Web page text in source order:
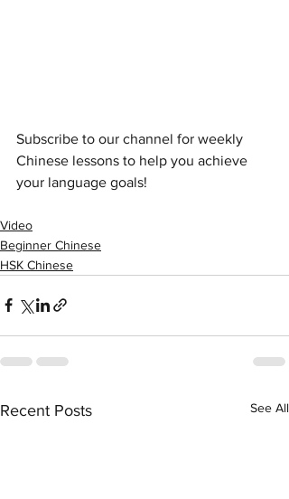
Subscribe to our channel for weekly
Chinese lessons to help you achieve
your language goals!
Video
Beginner Chinese
HSK Chinese
Recent Posts See All